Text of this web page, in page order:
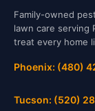
Family-owned
lawn care serving
treat every home
Phoenix: (480)
Tucson: (520)